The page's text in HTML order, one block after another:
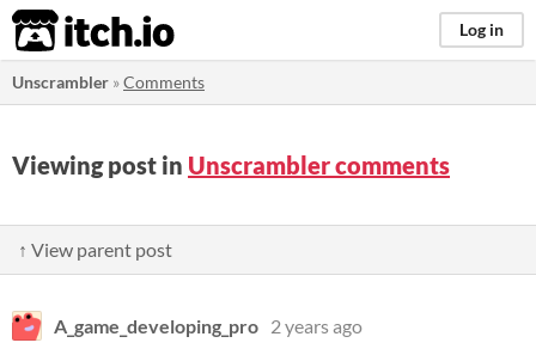
itch.io Log in
Unscrambler »Comments
Viewing post in Unscrambler comments
↑ View parent post
A_game_developing_pro 2 years ago